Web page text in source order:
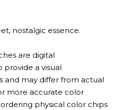
nostalgic essence.
are digital
a visual
and may differ from actual
more accurate color
physical color chips